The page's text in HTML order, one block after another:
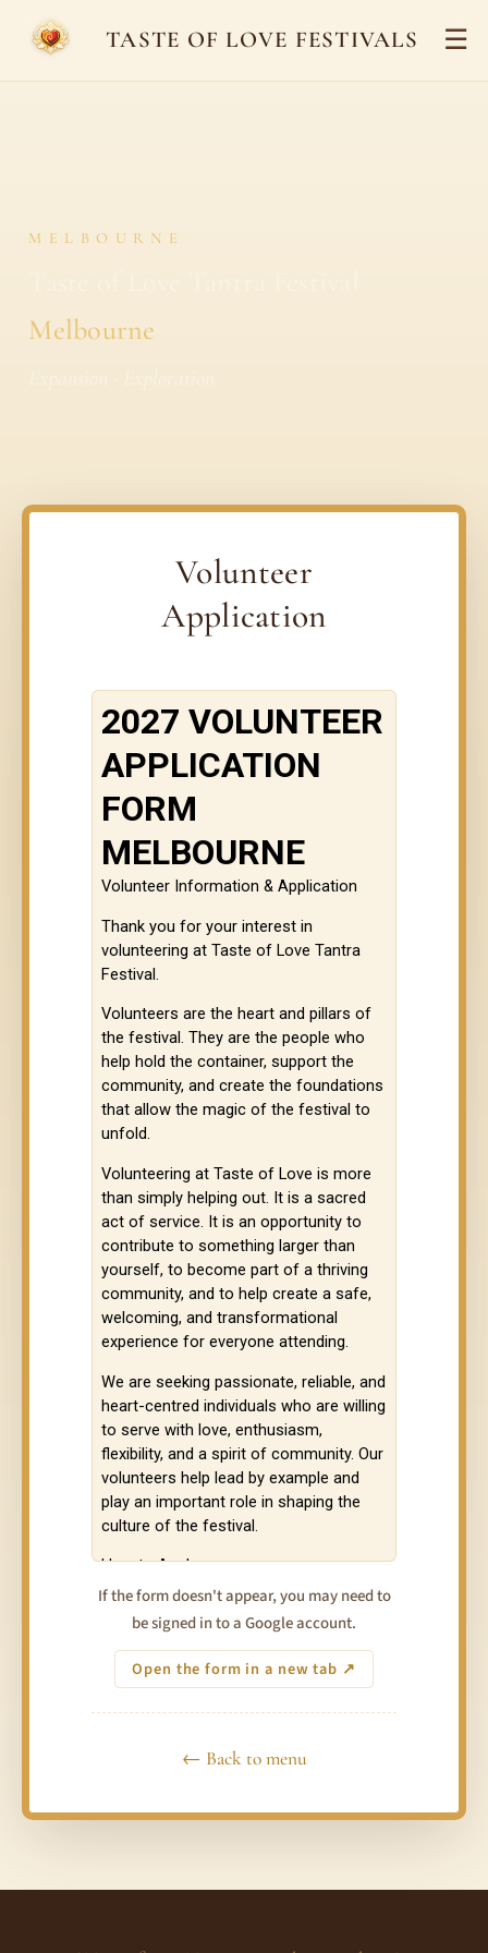
TASTE OF LOVE FESTIVALS ☰
MELBOURNE
Melbourne
Volunteer
Application
If the form doesn't appear, you may need to
be signed in to a Google account.
Open the form in a new tab ↗
← Back to menu